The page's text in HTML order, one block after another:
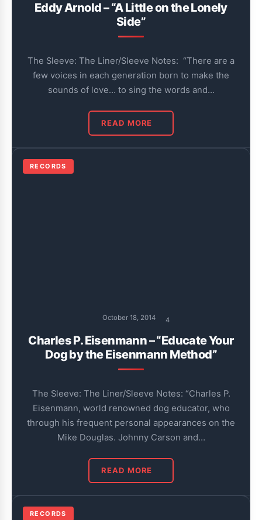
Eddy Arnold – “A Little on the Lonely
Side”
The Sleeve: The Liner/Sleeve Notes: “There are a
few voices in each generation born to make the
sounds of love… to sing the words and…
READ MORE
RECORDS
October 18, 2014 4
Charles P. Eisenmann – “Educate Your
Dog by the Eisenmann Method”
The Sleeve: The Liner/Sleeve Notes: “Charles P.
Eisenmann, world renowned dog educator, who
through his frequent personal appearances on the
Mike Douglas. Johnny Carson and…
READ MORE
RECORDS